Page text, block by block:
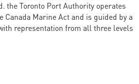
the Toronto Port Authority operates
Canada Marine Act and is guided by a
representation from all three levels